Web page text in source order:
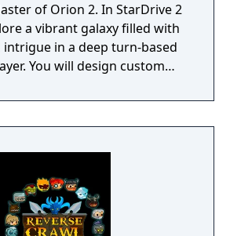
of Orion 2. In StarDrive 2
a vibrant galaxy filled with
in a deep turn-based
You will design custom
spectacular graphics and
will conquer worlds in a turn-
most of whom want to kill
room for their own empires.
also features a "Battle Arena"